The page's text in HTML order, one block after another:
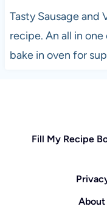
Tasty Sausage and
recipe. An all in
bake in oven for
Fill My Recipe
About